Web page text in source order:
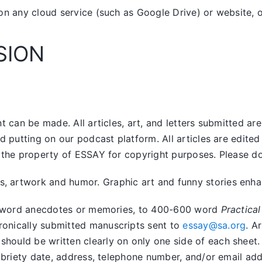
any cloud service (such as Google Drive) or website,
can be made. All articles, art, and letters submitted
putting on our podcast platform. All articles are
property of ESSAY for copyright purposes. Please
artwork and humor. Graphic art and funny stories
anecdotes or memories, to 400-600 word
submitted manuscripts sent toessay@sa.org.
be written clearly on only one side of each
date, address, telephone number, and/or email